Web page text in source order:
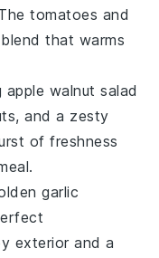
tomatoes and
that warms
apple walnut salad
, and a zesty
of freshness
garlic
exterior and a